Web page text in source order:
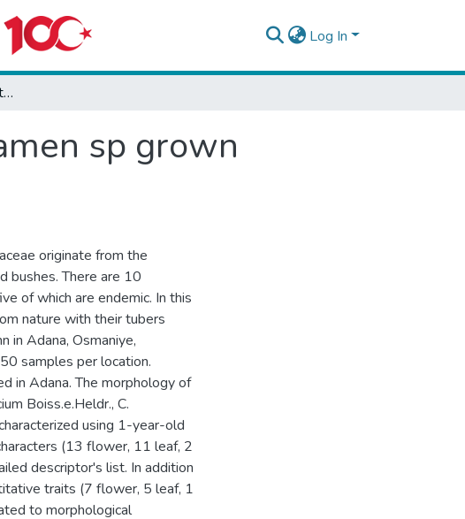
Log In
Morphological characterization of Cyclamen sp grown naturally in Turkey: Part I
sp grown
originate from the
bushes. There are 10
of which are endemic. In this
nature with their tubers
in Adana, Osmaniye,
samples per location.
in Adana. The morphology of
Boiss.e.Heldr., C.
using 1-year-old
(13 flower, 11 leaf, 2
descriptor's list. In addition
traits (7 flower, 5 leaf, 1
to morphological